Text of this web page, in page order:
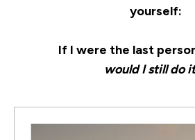
yourself:
If I were the last
would I still do